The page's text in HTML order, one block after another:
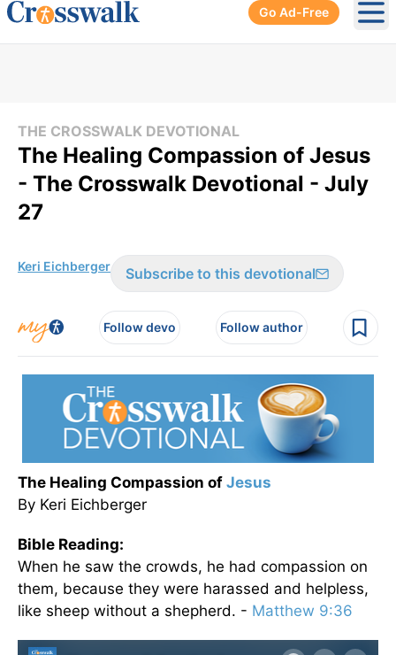
Go Ad-Free
THE CROSSWALK DEVOTIONAL
The Healing Compassion of Jesus
- The Crosswalk Devotional - July
27
Keri Eichberger Subscribe to this devotional
Follow devo Follow author
The Healing Compassion of Jesus
By Keri Eichberger
Bible Reading:
When he saw the crowds, he had compassion on
them, because they were harassed and helpless,
like sheep without a shepherd. - Matthew 9:36